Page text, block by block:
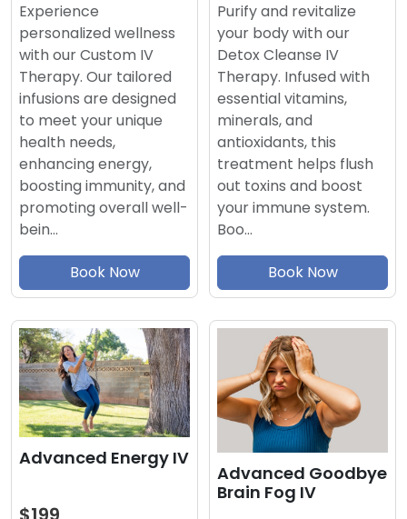
Experience
personalized wellness
with our Custom IV
Therapy. Our tailored
infusions are designed
to meet your unique
health needs,
enhancing energy,
boosting immunity, and
promoting overall well-
bein…
Book Now
Purify and revitalize
your body with our
Detox Cleanse IV
Therapy. Infused with
essential vitamins,
minerals, and
antioxidants, this
treatment helps flush
out toxins and boost
your immune system.
Boo…
Book Now
Advanced Energy IV
Advanced Goodbye
Brain Fog IV